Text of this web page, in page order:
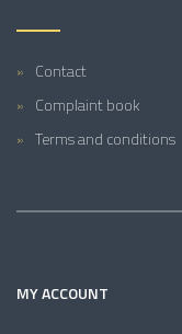
Contact
Complaint book
Terms and conditions
MY ACCOUNT